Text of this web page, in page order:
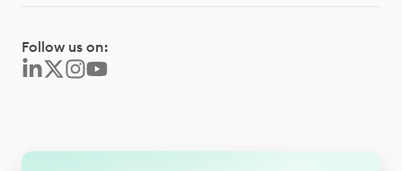
Follow us on: